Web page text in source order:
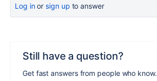
Log inor sign up to answer
Still have a question?
Get fast answers from people who know.